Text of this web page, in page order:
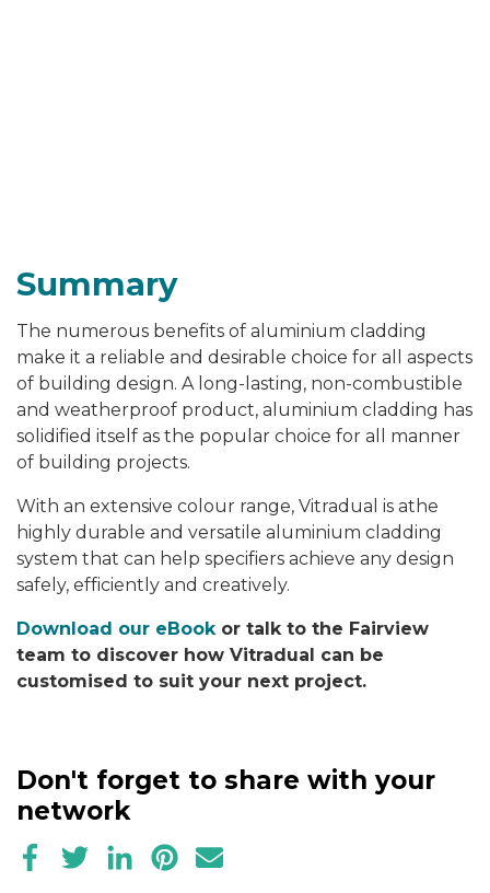
Summary
The numerous benefits of aluminium cladding
make it a reliable and desirable choice for all aspects
of building design. A long-lasting, non-combustible
and weatherproof product, aluminium cladding has
solidified itself as the popular choice for all manner
of building projects.
With an extensive colour range, Vitradual is athe
highly durable and versatile aluminium cladding
system that can help specifiers achieve any design
safely, efficiently and creatively.
Download our eBook or talk to the Fairview
team to discover how Vitradual can be
customised to suit your next project.
Don't forget to share with your
network